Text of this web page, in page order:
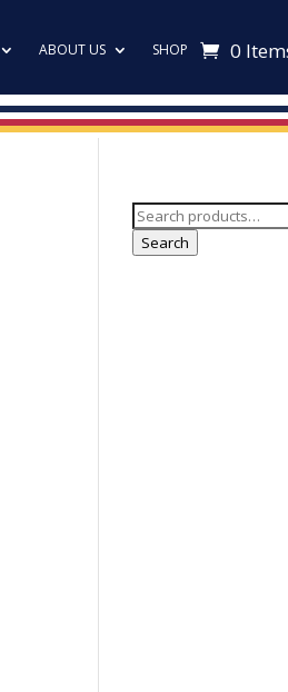
ABOUT US SHOP 0
Search
for:
Search